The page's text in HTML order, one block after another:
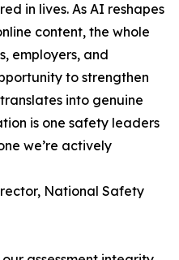
in lives. As AI reshapes
content, the whole
employers, and
to strengthen
into genuine
is one safety leaders
we’re actively
National Safety